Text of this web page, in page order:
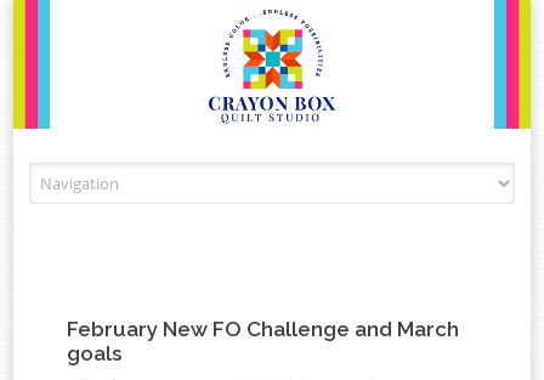
February New FO Challenge and March
goals